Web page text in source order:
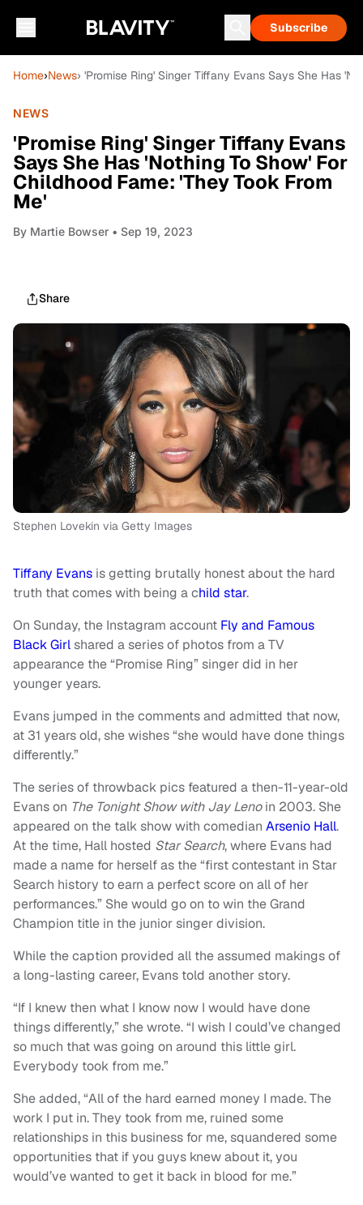
Subscribe
Home›News› 'Promise Ring' Singer Tiffany Evans Says She Has
NEWS
'Promise Ring' Singer Tiffany Evans
Says She Has 'Nothing To Show' For
Childhood Fame: 'They Took From
Me'
By Martie Bowser • Sep 19, 2023
Share
Stephen Lovekin via Getty Images
Tiffany Evans is getting brutally honest about the hard
truth that comes with being a child star.
On Sunday, the Instagram account Fly and Famous
Black Girlshared a series of photos from a TV
appearance the “Promise Ring” singer did in her
younger years.
Evans jumped in the comments and admitted that now,
at 31 years old, she wishes “she would have done things
differently.”
The series of throwback pics featured a then-11-year-old
Evans on The Tonight Show with Jay Lenoin 2003. She
appeared on the talk show with comedian Arsenio Hall.
At the time, Hall hosted Star Search, where Evans had
made a name for herself as the “first contestant in Star
Search history to earn a perfect score on all of her
performances.” She would go on to win the Grand
Champion title in the junior singer division.
While the caption provided all the assumed makings of
a long-lasting career, Evans told another story.
“If I knew then what I know now I would have done
things differently,” she wrote. “I wish I could’ve changed
so much that was going on around this little girl.
Everybody took from me.”
She added, “All of the hard earned money I made. The
work I put in. They took from me, ruined some
relationships in this business for me, squandered some
opportunities that if you guys knew about it, you
would’ve wanted to get it back in blood for me.”